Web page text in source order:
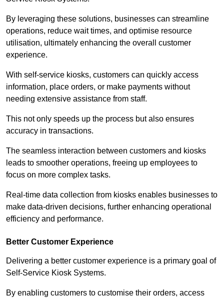
By leveraging these solutions, businesses can streamline
operations, reduce wait times, and optimise resource
utilisation, ultimately enhancing the overall customer
experience.
With self-service kiosks, customers can quickly access
information, place orders, or make payments without
needing extensive assistance from staff.
This not only speeds up the process but also ensures
accuracy in transactions.
The seamless interaction between customers and kiosks
leads to smoother operations, freeing up employees to
focus on more complex tasks.
Real-time data collection from kiosks enables businesses to
make data-driven decisions, further enhancing operational
efficiency and performance.
Better Customer Experience
Delivering a better customer experience is a primary goal of
Self-Service Kiosk Systems.
By enabling customers to customise their orders, access